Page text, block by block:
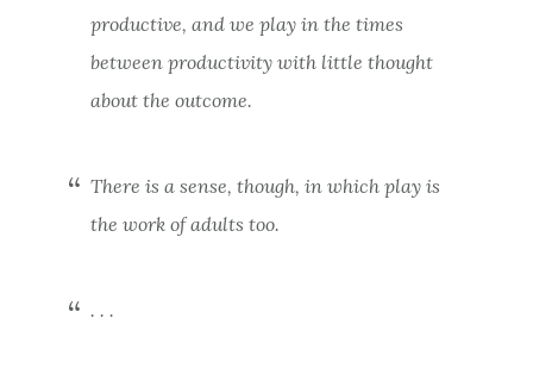
productive, and we play in the times
between productivity with little thought
about the outcome.
There is a sense, though, in which play is
the work of adults too.
. . .